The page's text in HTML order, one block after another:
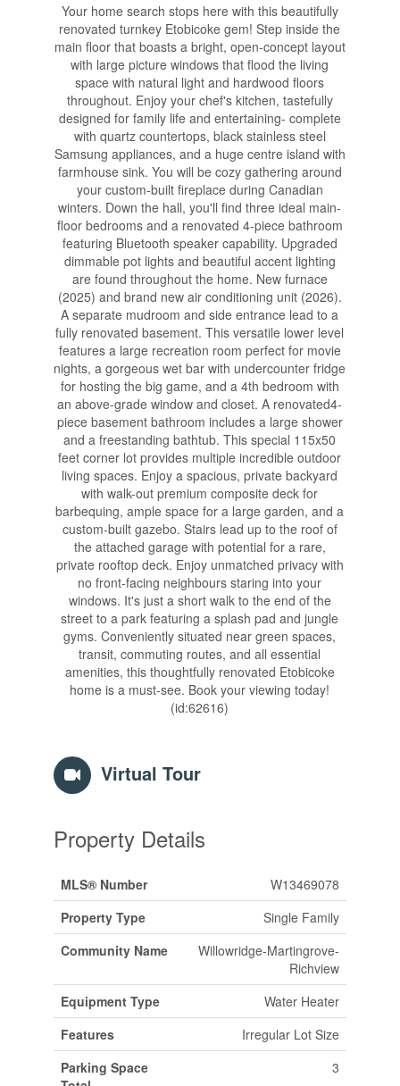
Your home search stops here with this beautifully
renovated turnkey Etobicoke gem! Step inside the
main floor that boasts a bright, open-concept layout
with large picture windows that flood the living
space with natural light and hardwood floors
throughout. Enjoy your chef's kitchen, tastefully
designed for family life and entertaining- complete
with quartz countertops, black stainless steel
Samsung appliances, and a huge centre island with
farmhouse sink. You will be cozy gathering around
your custom-built fireplace during Canadian
winters. Down the hall, you'll find three ideal main-
floor bedrooms and a renovated 4-piece bathroom
featuring Bluetooth speaker capability. Upgraded
dimmable pot lights and beautiful accent lighting
are found throughout the home. New furnace
(2025) and brand new air conditioning unit (2026).
A separate mudroom and side entrance lead to a
fully renovated basement. This versatile lower level
features a large recreation room perfect for movie
nights, a gorgeous wet bar with undercounter fridge
for hosting the big game, and a 4th bedroom with
an above-grade window and closet. A renovated4-
piece basement bathroom includes a large shower
and a freestanding bathtub. This special 115x50
feet corner lot provides multiple incredible outdoor
living spaces. Enjoy a spacious, private backyard
with walk-out premium composite deck for
barbequing, ample space for a large garden, and a
custom-built gazebo. Stairs lead up to the roof of
the attached garage with potential for a rare,
private rooftop deck. Enjoy unmatched privacy with
no front-facing neighbours staring into your
windows. It's just a short walk to the end of the
street to a park featuring a splash pad and jungle
gyms. Conveniently situated near green spaces,
transit, commuting routes, and all essential
amenities, this thoughtfully renovated Etobicoke
home is a must-see. Book your viewing today!
(id:62616)
Virtual Tour
Property Details
MLS® Number
W13469078
Property Type
Single Family
Community Name
Willowridge-Martingrove-
Richview
Equipment Type
Water Heater
Features
Irregular Lot Size
Parking Space
3